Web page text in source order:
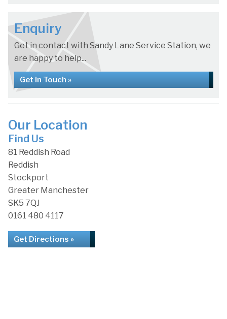
Enquiry
Get in contact with Sandy Lane Service Station, we
are happy to help...
Get in Touch »
Our Location
Find Us
81 Reddish Road
Reddish
Stockport
Greater Manchester
SK5 7QJ
0161 480 4117
Get Directions »